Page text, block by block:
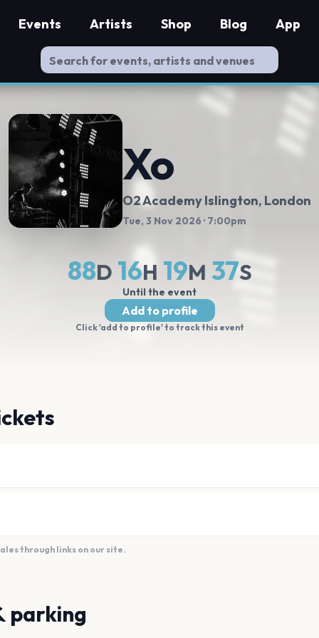
Events Artists Shop Blog App
Xo
O2 Academy Islington, London
Tue, 3 Nov 2026 · 7:00pm
88D 16H 19M 37S
Until the event
Add to profile
Click 'add to profile' to track this event
through links on our site.
parking